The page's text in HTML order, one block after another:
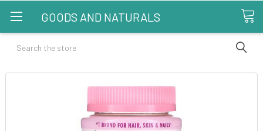
GOODS AND NATURALS
Search